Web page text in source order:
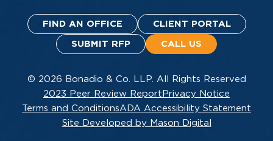
FIND AN OFFICE CLIENT PORTAL
SUBMIT RFP CALL US
© 2026 Bonadio & Co. LLP. All Rights Reserved
2023 Peer Review Report Privacy Notice
Terms and ConditionsADA Accessibility Statement
Site Developed by Mason Digital